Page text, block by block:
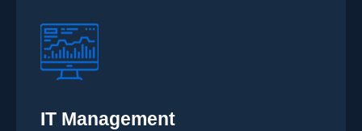
IT Management